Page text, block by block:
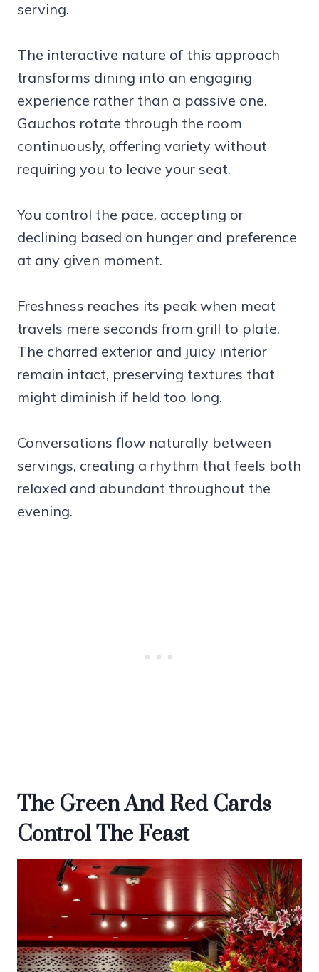
serving.
The interactive nature of this approach
transforms dining into an engaging
experience rather than a passive one.
Gauchos rotate through the room
continuously, offering variety without
requiring you to leave your seat.
You control the pace, accepting or
declining based on hunger and preference
at any given moment.
Freshness reaches its peak when meat
travels mere seconds from grill to plate.
The charred exterior and juicy interior
remain intact, preserving textures that
might diminish if held too long.
Conversations flow naturally between
servings, creating a rhythm that feels both
relaxed and abundant throughout the
evening.
The Green And Red Cards
Control The Feast